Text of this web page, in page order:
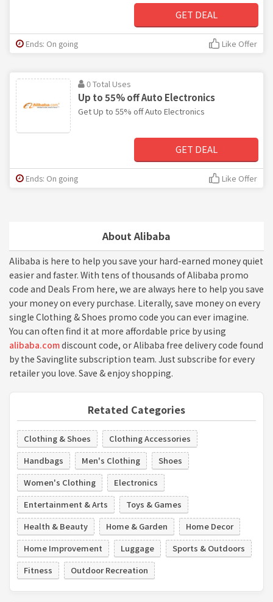
About Alibaba
Alibaba is here to help you save your hard-earned money quiet
easier and faster. With tens of thousands of Alibaba promo
code and Deals From here, we are always here to help you save
your money on every purchase. Literally, save money on every
single Clothing & Shoes promo code you can ever imagine.
You can often find it at more affordable price by using
alibaba.comdiscount code, or Alibaba free delivery code found
by the Savinglite subscription team. Just subscribe for every
retailer you love. Save & enjoy shopping.
Retated Categories
Clothing & Shoes
Clothing Accessories
Handbags
Men's Clothing
Shoes
Women's Clothing
Electronics
Entertainment & Arts
Toys & Games
Health & Beauty
Home & Garden
Home Decor
Home Improvement
Luggage
Sports & Outdoors
Fitness
Outdoor Recreation
GET DEAL
Ends: On going Like Offer
0 Total Uses
Up to 55% off Auto Electronics
Get Up to 55% off Auto Electronics
GET DEAL
Ends: On going Like Offer